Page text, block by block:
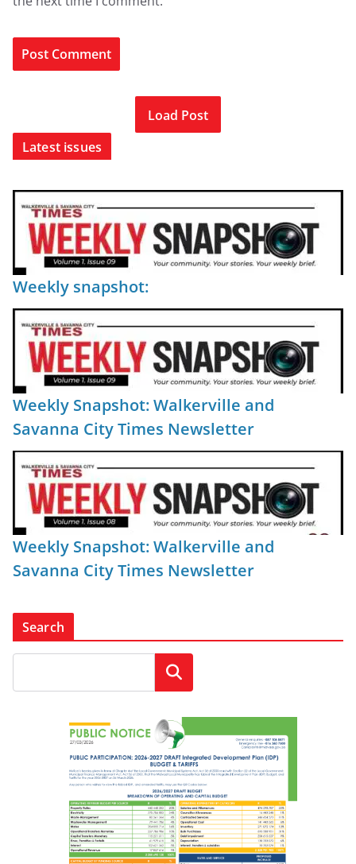
Load Post
Latest issues
Weekly snapshot:
Weekly Snapshot: Walkerville and
Savanna City Times Newsletter
Weekly Snapshot: Walkerville and
Savanna City Times Newsletter
Search
Search